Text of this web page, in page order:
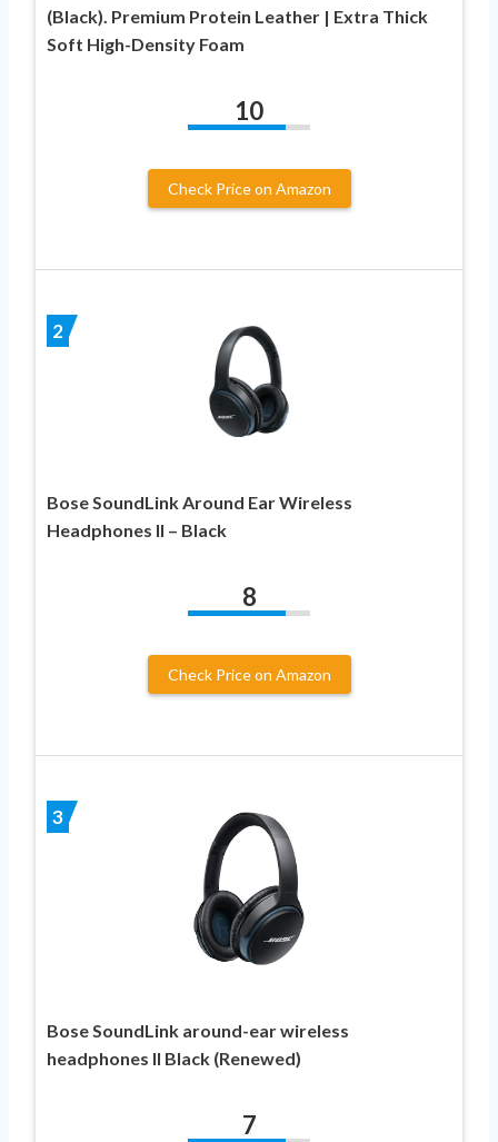
(Black). Premium Protein Leather | Extra Thick
Soft High-Density Foam
10
Check Price on Amazon
2
Bose SoundLink Around Ear Wireless
Headphones II – Black
8
Check Price on Amazon
3
Bose SoundLink around-ear wireless
headphones II Black (Renewed)
7